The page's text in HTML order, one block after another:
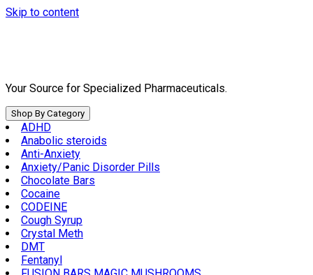
Skip to content
Your Source for Specialized Pharmaceuticals.
Shop By Category
ADHD
Anabolic steroids
Anti-Anxiety
Anxiety/Panic Disorder Pills
Chocolate Bars
Cocaine
CODEINE
Cough Syrup
Crystal Meth
DMT
Fentanyl